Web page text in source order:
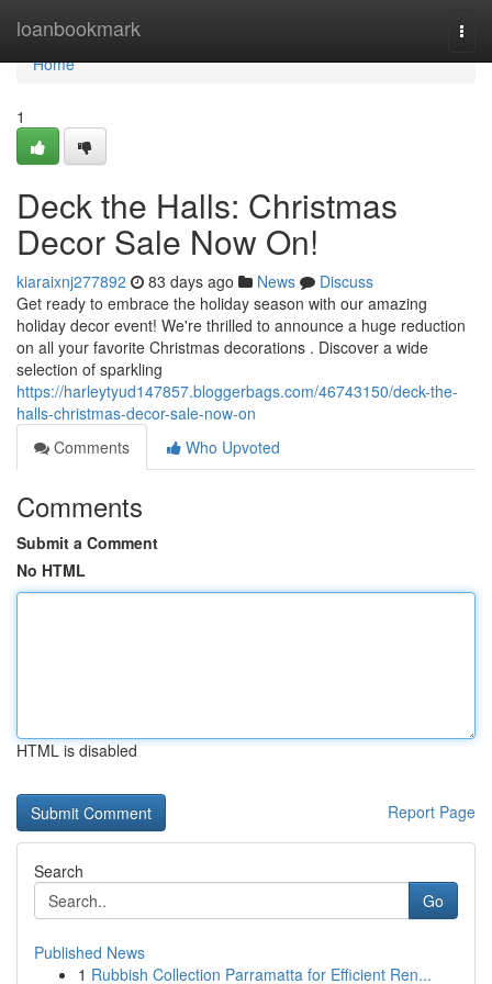
loanbookmark
Home
Home
1
Deck the Halls: Christmas
Decor Sale Now On!
kiaraixnj277892 83 days ago News
Discuss
Get ready to embrace the holiday season with our amazing
holiday decor event! We're thrilled to announce a huge reduction
on all your favorite Christmas decorations . Discover a wide
selection of sparkling
https://harleytyud147857.bloggerbags.com/46743150/deck-the-
halls-christmas-decor-sale-now-on
Comments
Who Upvoted
Comments
Submit a Comment
No HTML
HTML is disabled
Report Page
Search
Go
Published News
1 Rubbish Collection Parramatta for Efficient Ren...